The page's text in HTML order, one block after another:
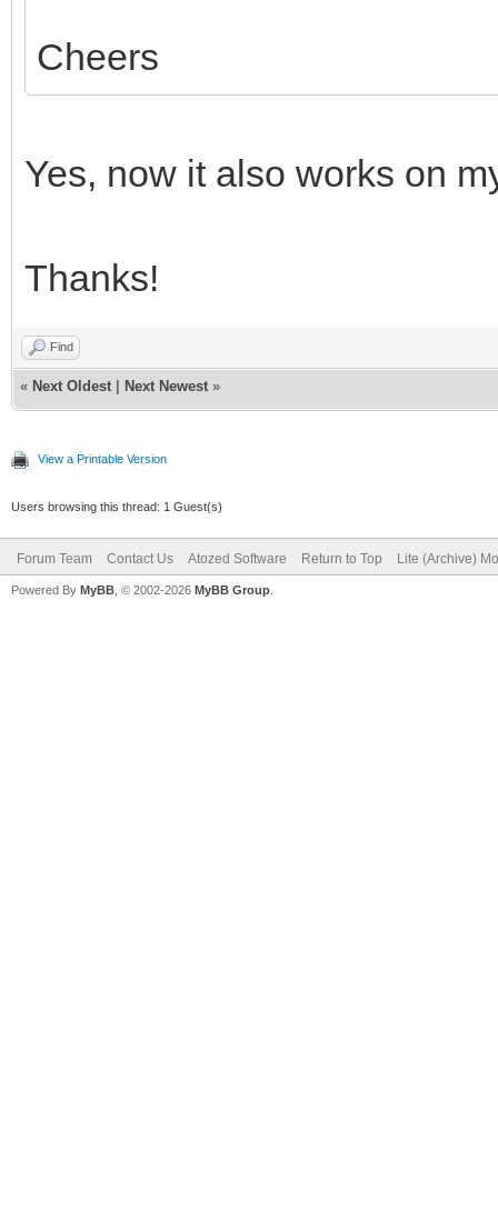
Cheers
Yes, now it also works on
Thanks!
Find
« Next Oldest Next Newest »
View a Printable Version
Users browsing this thread: 1 Guest(s)
Forum Team Contact Us Atozed Software Return to Top Lite (Archive)
Powered By MyBB , © 2002-2026 MyBB Group